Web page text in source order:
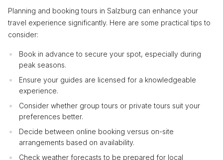
Planning and booking tours in Salzburg can enhance your
travel experience significantly. Here are some practical tips to
consider:
Book in advance to secure your spot, especially during
peak seasons.
Ensure your guides are licensed for a knowledgeable
experience.
Consider whether group tours or private tours suit your
preferences better.
Decide between online booking versus on-site
arrangements based on availability.
Check weather forecasts to be prepared for local